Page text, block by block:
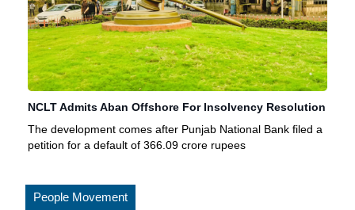
NCLT Admits Aban Offshore For Insolvency Resolution
The development comes after Punjab National Bank filed a
petition for a default of 366.09 crore rupees
People Movement